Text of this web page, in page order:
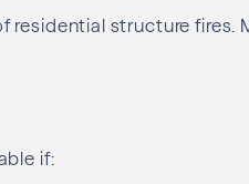
residential structure
if: